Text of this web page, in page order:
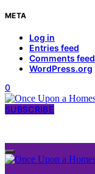
META
Log in
Entries feed
Comments feed
WordPress.org
0
SUBSCRIBE